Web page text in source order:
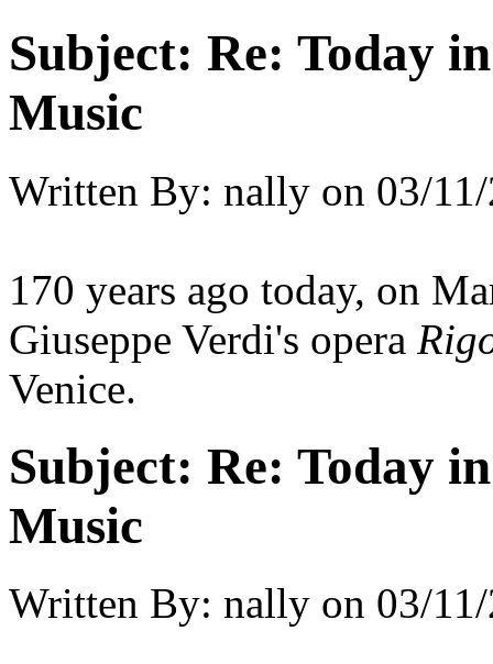
Subject: Re: Today
Music
Written By: nally on 03/
170 years ago today, on
Giuseppe Verdi's opera
Venice.
Subject: Re: Today
Music
Written By: nally on 03/